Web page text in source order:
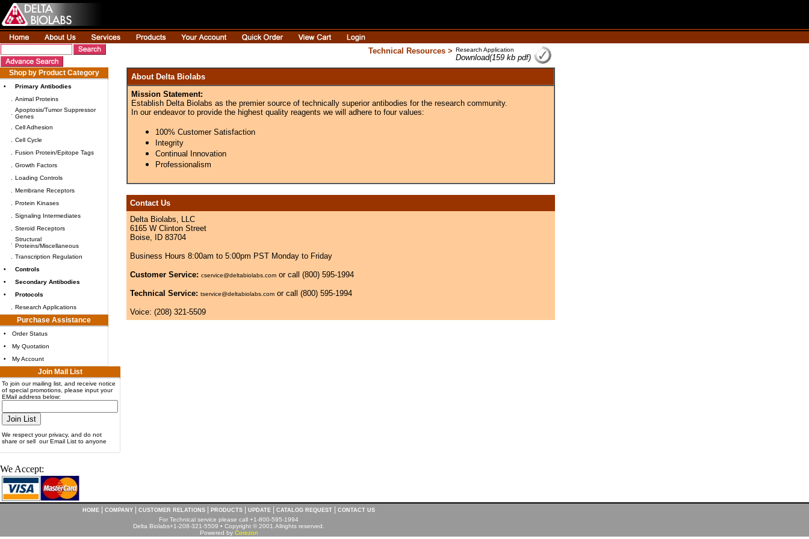
Shop by Product Category
•
Primary Antibodies
Animal Proteins
Apoptosis/Tumor Suppressor
Genes
Cell Adhesion
Cell Cycle
Fusion Protein/Epitope Tags
Growth Factors
Loading Controls
Membrane Receptors
Protein Kinases
Signaling Intermediates
Steroid Receptors
Structural
Proteins/Miscellaneous
Transcription Regulation
•
Controls
•
Secondary Antibodies
•
Protocols
Research Applications
Purchase Assistance
•
Order Status
•
My Quotation
•
My Account
Join Mail List
To join our mailing list, and receive notice
of special promotions, please input your
EMail address below:
We respect your privacy, and do not
share or sell our Email List to anyone
We Accept:
Technical Resources > Research Application
Download(159 kb pdf)
About Delta Biolabs
Mission Statement:
Establish Delta Biolabs as the premier source of technically superior antibodies for the research community.
In our endeavor to provide the highest quality reagents we will adhere to four values:
100% Customer Satisfaction
Integrity
Continual Innovation
Professionalism
Contact Us
Delta Biolabs, LLC
6165 W Clinton Street
Boise, ID 83704
Business Hours 8:00am to 5:00pm PST Monday to Friday
Customer Service: cservice@deltabiolabs.com or call (800) 595-1994
Technical Service: tservice@deltabiolabs.com or call (800) 595-1994
Voice: (208) 321-5509
HOME COMPANY CUSTOMER RELATIONS PRODUCTS UPDATE CATALOG REQUEST CONTACT US
For Technical service please call +1-800-595-1994
Delta Biolabs+1-208-321-5509 • Copyright © 2001.Allrights reserved.
Powered by Corezon